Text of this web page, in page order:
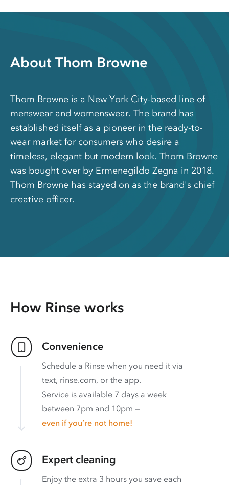
About Thom Browne
Thom Browne is a New York City-based line of
menswear and womenswear. The brand has
established itself as a pioneer in the ready-to-
wear market for consumers who desire a
timeless, elegant but modern look. Thom Browne
was bought over by Ermenegildo Zegna in 2018.
Thom Browne has stayed on as the brand's chief
creative officer.
How Rinse works
Convenience
Schedule a Rinse when you need it via
text, rinse.com, or the app.
Service is available 7 days a week
between 7pm and 10pm —
even if you’re not home!
Expert cleaning
Enjoy the extra 3 hours you save each